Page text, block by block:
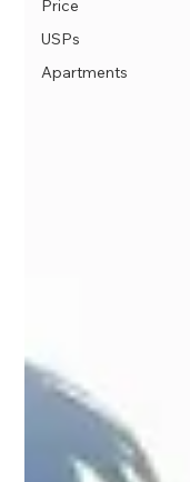
Price
USPs
Apartments